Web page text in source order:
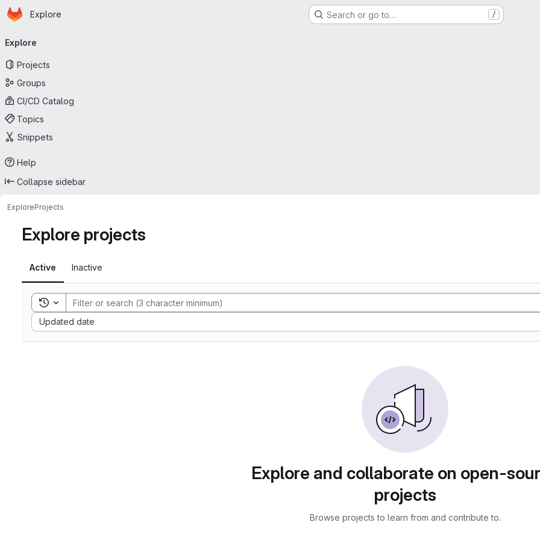
Skip to main content
Homepage
Explore Search or go to… /
navigation
Explore
Projects
Groups
CI/CD Catalog
Topics
Snippets
Help
Collapse sidebar
ExploreProjects
Explore projects
Active Inactive
Toggle search history
Updated date
Sort by:
Explore and collaborate on open-
projects
Browse projects to learn from and contribute to.